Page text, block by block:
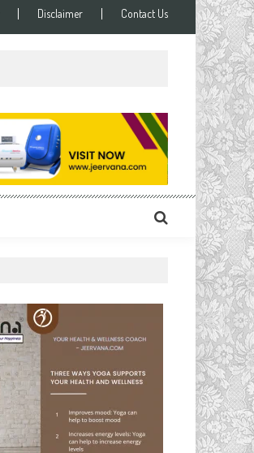
Disclaimer Contact Us